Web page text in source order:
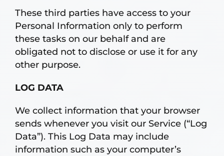
These third parties have access to your
Personal Information only to perform
these tasks on our behalf and are
obligated not to disclose or use it for any
other purpose.
LOG DATA
We collect information that your browser
sends whenever you visit our Service (“Log
Data”). This Log Data may include
information such as your computer’s